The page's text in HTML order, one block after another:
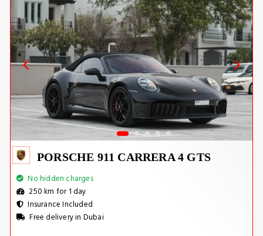
PORSCHE 911 CARRERA 4 GTS
No hidden charges
250 km for 1 day
Insurance Included
Free delivery in Dubai